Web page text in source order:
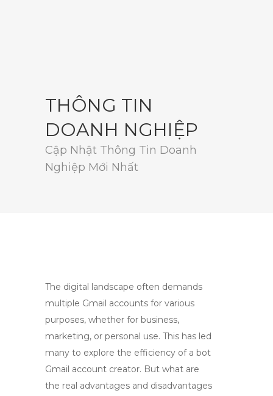
THÔNG TIN
DOANH NGHIỆP
Cập Nhật Thông Tin Doanh
Nghiệp Mới Nhất
The digital landscape often demands
multiple Gmail accounts for various
purposes, whether for business,
marketing, or personal use. This has led
many to explore the efficiency of a bot
Gmail account creator. But what are
the real advantages and disadvantages